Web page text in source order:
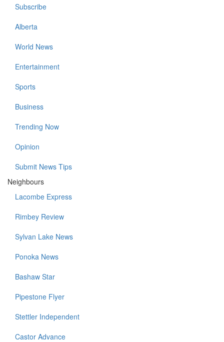
Subscribe
Alberta
World News
Entertainment
Sports
Business
Trending Now
Opinion
Submit News Tips
Neighbours
Lacombe Express
Rimbey Review
Sylvan Lake News
Ponoka News
Bashaw Star
Pipestone Flyer
Stettler Independent
Castor Advance